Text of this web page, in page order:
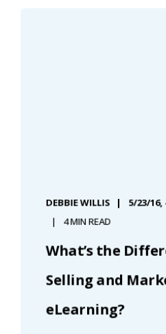
DEBBIE WILLIS 5/23/16,
4 MIN READ
What’s the
Selling and
eLearning?